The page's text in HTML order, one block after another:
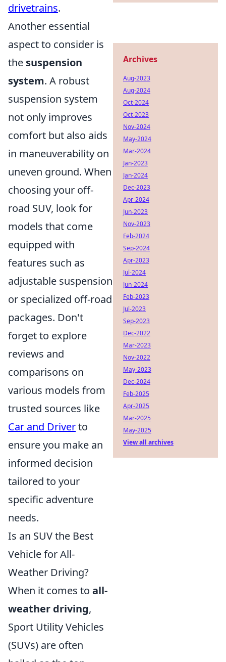
drivetrains.
Another essential
aspect to consider is
the suspension
system. A robust
suspension system
not only improves
comfort but also aids
in maneuverability on
uneven ground. When
choosing your off-
road SUV, look for
models that come
equipped with
features such as
adjustable suspension
or specialized off-road
packages. Don't
forget to explore
reviews and
comparisons on
various models from
trusted sources like
Car and Driverto
ensure you make an
informed decision
tailored to your
specific adventure
needs.
Is an SUV the Best
Vehicle for All-
Weather Driving?
When it comes to all-
weather driving,
Sport Utility Vehicles
(SUVs) are often
Archives
Aug-2023
Aug-2024
Oct-2024
Oct-2023
Nov-2024
May-2024
Mar-2024
Jan-2023
Jan-2024
Dec-2023
Apr-2024
Jun-2023
Nov-2023
Feb-2024
Sep-2024
Apr-2023
Jul-2024
Jun-2024
Feb-2023
Jul-2023
Sep-2023
Dec-2022
Mar-2023
Nov-2022
May-2023
Dec-2024
Feb-2025
Apr-2025
Mar-2025
May-2025
View all archives